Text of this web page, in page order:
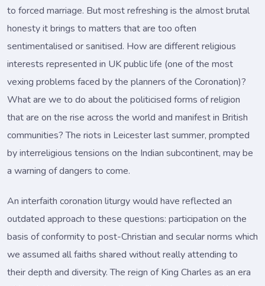
to forced marriage. But most refreshing is the almost brutal
honesty it brings to matters that are too often
sentimentalised or sanitised. How are different religious
interests represented in UK public life (one of the most
vexing problems faced by the planners of the Coronation)?
What are we to do about the politicised forms of religion
that are on the rise across the world and manifest in British
communities? The riots in Leicester last summer, prompted
by interreligious tensions on the Indian subcontinent, may be
a warning of dangers to come.
An interfaith coronation liturgy would have reflected an
outdated approach to these questions: participation on the
basis of conformity to post-Christian and secular norms which
we assumed all faiths shared without really attending to
their depth and diversity. The reign of King Charles as an era